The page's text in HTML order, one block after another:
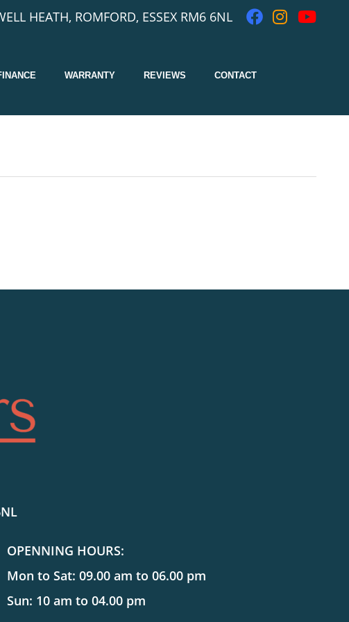
HEATH, ROMFORD, ESSEX RM6 6NL
WARRANTY REVIEWS CONTACT
OPENNING HOURS:
Mon to Sat: 09.00 am to 06.00 pm
Sun: 10 am to 04.00 pm